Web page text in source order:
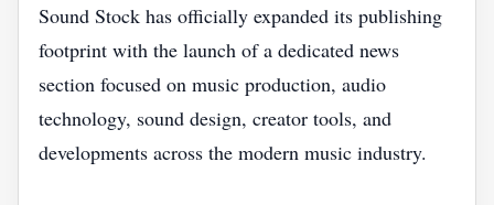
Sound Stock has officially expanded its publishing
footprint with the launch of a dedicated news
section focused on music production, audio
technology, sound design, creator tools, and
developments across the modern music industry.